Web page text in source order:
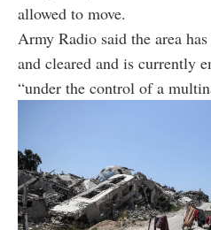
allowed to move.
Army Radio said the area
and cleared and is currently
“under the control of a